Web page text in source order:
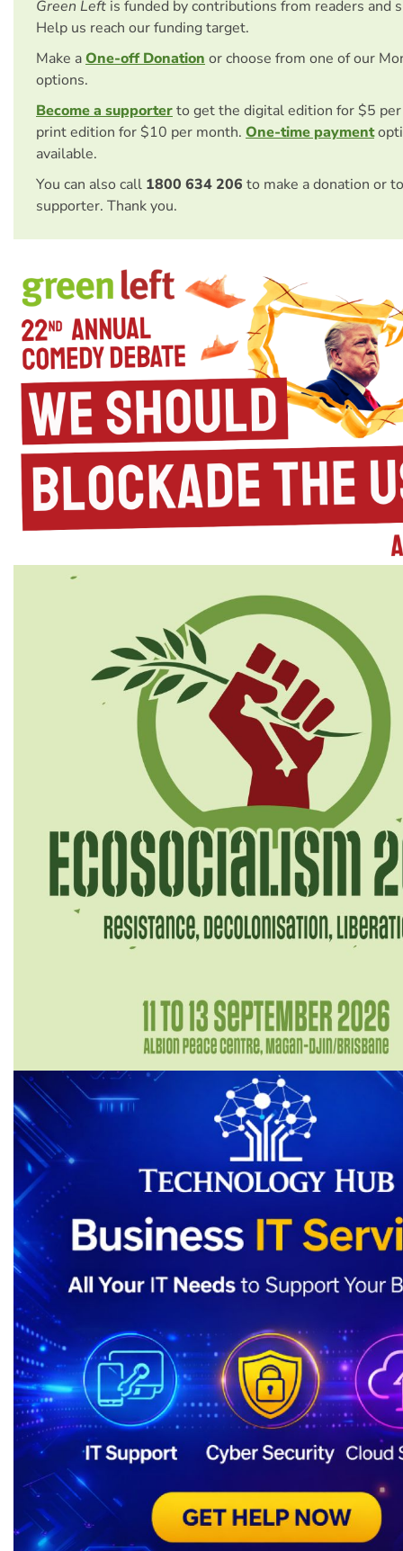
Green Left is funded by contributions from readers and
Help us reach our funding target.
Make aOne-off Donation or choose from one of our
options.
Become a supporterto get the digital edition for $5
print edition for $10 per month. One-time payment
available.
You can also call 1800 634 206 to make a donation or
supporter. Thank you.